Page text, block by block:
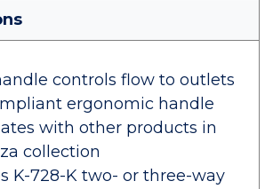
controls flow to outlets
ergonomic handle
with other products in
collection
K-728-K two- or three-way